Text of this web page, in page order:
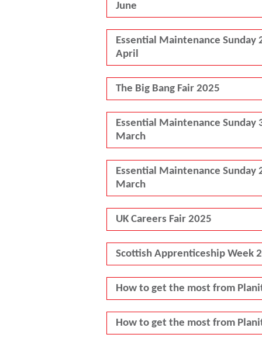
June
Essential Maintenance Sunday
April
The Big Bang Fair 2025
Essential Maintenance Sunday
March
Essential Maintenance Sunday
March
UK Careers Fair 2025
Scottish Apprenticeship Week
How to get the most from
How to get the most from